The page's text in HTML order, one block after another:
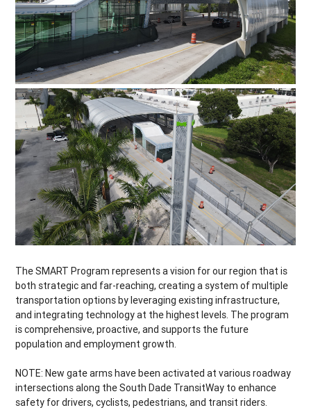
The SMART Program represents a vision for our region that is
both strategic and far-reaching, creating a system of multiple
transportation options by leveraging existing infrastructure,
and integrating technology at the highest levels. The program
is comprehensive, proactive, and supports the future
population and employment growth.
NOTE: New gate arms have been activated at various roadway
intersections along the South Dade TransitWay to enhance
safety for drivers, cyclists, pedestrians, and transit riders.